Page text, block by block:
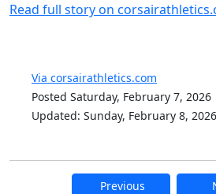
Read full story on
Via corsairathletics.com
Posted Saturday, February 7, 2026
Updated: Sunday, February 8, 2026
Previous